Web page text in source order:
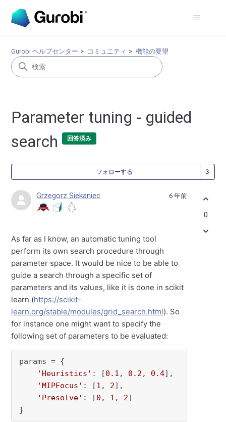
Gurobi ヘルプセンター コミュニティ 機能の要望
Parameter tuning - guided
search
回答済み
フォローする
Grzegorz Siekaniec 6 年前
As far as I know, an automatic tuning tool
perform its own search procedure through
parameter space. It would be nice to be able to
guide a search through a specific set of
parameters and its values, like it is done in scikit
learn (https://scikit-
learn.org/stable/modules/grid_search.html). So
for instance one might want to specify the
following set of parameters to be evaluated:
params = {
'Heuristics' : [0.1 , 0.2 , 0.4],
'MIPFocus' : [1 , 2],
'Presolve' : [0 , 1 , 2]
}
0